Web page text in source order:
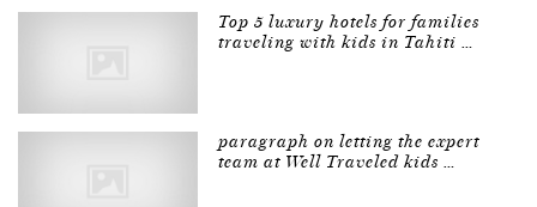
Top 5 luxury hotels for families
traveling with kids in Tahiti …
paragraph on letting the expert
team at Well Traveled kids …